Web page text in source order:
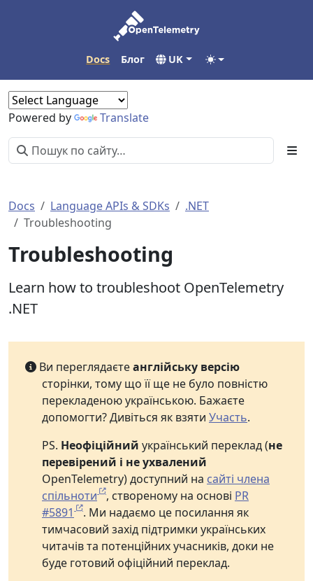
Docs Блог UK
Powered by Translate
Docs Language APIs & SDKs
.NET
Troubleshooting
Troubleshooting
Learn how to troubleshoot OpenTelemetry
.NET
Ви переглядаєтеанглійську версію
сторінки, тому що її ще не було повністю
перекладеною українською. Бажаєте
допомогти? Дивіться як взяти Участь.
PS. Неофіційний український переклад (не
перевірений і не ухвалений
OpenTelemetry) доступний на сайті члена
спільноти
, створеному на основі PR
#5891
. Ми надаємо це посилання як
тимчасовий захід підтримки українських
читачів та потенційних учасників, доки не
буде готовий офіційний переклад.